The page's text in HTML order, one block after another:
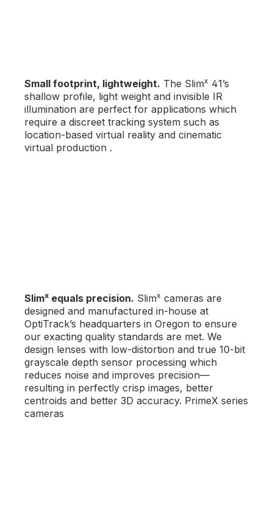
Small footprint, lightweight. The Slimx 41’s
shallow profile, light weight and invisible IR
illumination are perfect for applications which
require a discreet tracking system such as
location-based virtual reality and cinematic
virtual production .
Slimx equals precision. Slimx cameras are
designed and manufactured in-house at
OptiTrack’s headquarters in Oregon to ensure
our exacting quality standards are met. We
design lenses with low-distortion and true 10-bit
grayscale depth sensor processing which
reduces noise and improves precision—
resulting in perfectly crisp images, better
centroids and better 3D accuracy. PrimeX series
cameras